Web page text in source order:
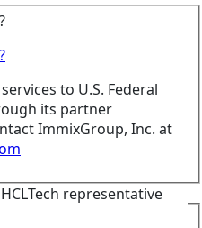
to U.S. Federal
its partner
ImmixGroup, Inc. at
representative